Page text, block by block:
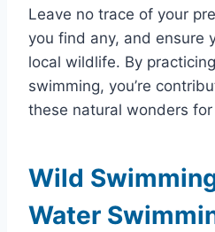
Leave no trace of your
you find any, and ensure
local wildlife. By
swimming, you’re
these natural wonders
Wild
Water